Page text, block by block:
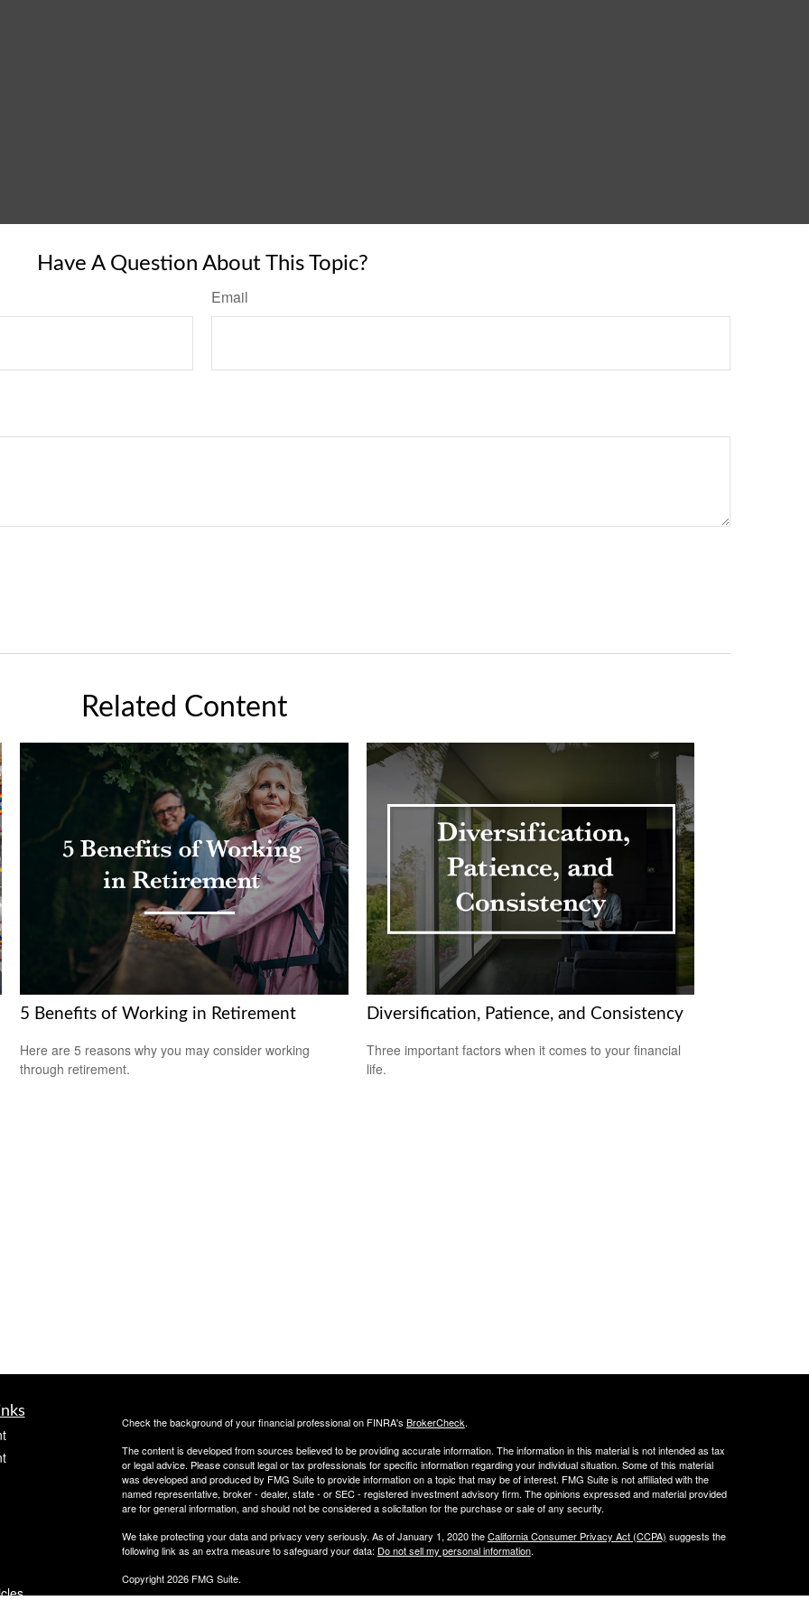
Have A Question About This Topic?
Email
Related Content
5 Benefits of Working in Retirement
Here are 5 reasons why you may consider working
through retirement.
Diversification, Patience, and Consistency
Three important factors when it comes to your financial
life.
Check the background of your financial professional on FINRA's BrokerCheck.
The content is developed from sources believed to be providing accurate information. The information in this material is not intended as tax
or legal advice. Please consult legal or tax professionals for specific information regarding your individual situation. Some of this material
was developed and produced by FMG Suite to provide information on a topic that may be of interest. FMG Suite is not affiliated with the
named representative, broker - dealer, state - or SEC - registered investment advisory firm. The opinions expressed and material provided
are for general information, and should not be considered a solicitation for the purchase or sale of any security.
We take protecting your data and privacy very seriously. As of January 1, 2020 theCalifornia Consumer Privacy Act (CCPA) suggests the
following link as an extra measure to safeguard your data: Do not sell my personal information.
Copyright 2026 FMG Suite.